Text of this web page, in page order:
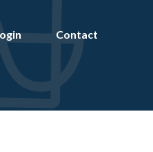
Contact